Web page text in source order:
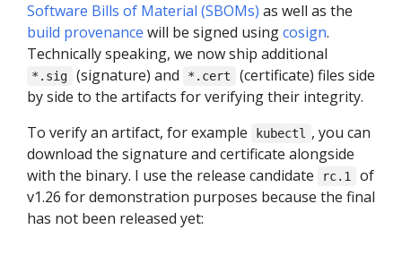
Software Bills of Material (SBOMs) as well as the
build provenance will be signed usingcosign.
Technically speaking, we now ship additional
*.sig (signature) and *.cert
(certificate) files side
by side to the artifacts for verifying their integrity.
To verify an artifact, for example
kubectl
, you can
download the signature and certificate alongside
with the binary. I use the release candidate
rc.1
of
v1.26 for demonstration purposes because the final
has not been released yet: